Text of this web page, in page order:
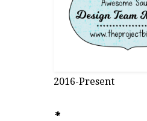
2016-Present